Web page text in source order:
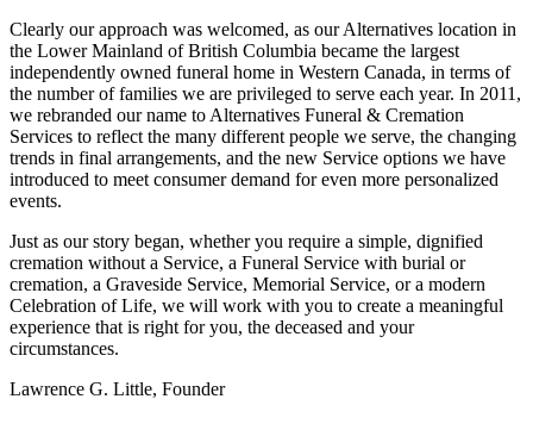
Clearly our approach was welcomed, as our Alternatives location in
the Lower Mainland of British Columbia became the largest
independently owned funeral home in Western Canada, in terms of
the number of families we are privileged to serve each year. In 2011,
we rebranded our name to Alternatives Funeral & Cremation
Services to reflect the many different people we serve, the changing
trends in final arrangements, and the new Service options we have
introduced to meet consumer demand for even more personalized
events.
Just as our story began, whether you require a simple, dignified
cremation without a Service, a Funeral Service with burial or
cremation, a Graveside Service, Memorial Service, or a modern
Celebration of Life, we will work with you to create a meaningful
experience that is right for you, the deceased and your
circumstances.
Lawrence G. Little, Founder